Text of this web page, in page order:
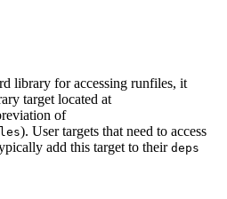
library for accessing runfiles, it
target located at
of
). User targets that need to access
add this target to their deps